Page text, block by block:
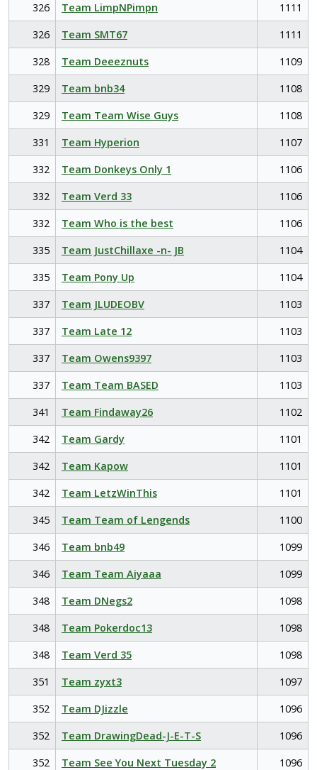
326
Team LimpNPimpn
1111
326
Team SMT67
1111
328
Team Deeeznuts
1109
329
Team bnb34
1108
329
Team Team Wise Guys
1108
331
Team Hyperion
1107
332
Team Donkeys Only 1
1106
332
Team Verd 33
1106
332
Team Who is the best
1106
335
Team JustChillaxe -n- JB
1104
335
Team Pony Up
1104
337
Team JLUDEOBV
1103
337
Team Late 12
1103
337
Team Owens9397
1103
337
Team Team BASED
1103
341
Team Findaway26
1102
342
Team Gardy
1101
342
Team Kapow
1101
342
Team LetzWinThis
1101
345
Team Team of Lengends
1100
346
Team bnb49
1099
346
Team Team Aiyaaa
1099
348
Team DNegs2
1098
348
Team Pokerdoc13
1098
348
Team Verd 35
1098
351
Team zyxt3
1097
352
Team DJizzle
1096
352
Team DrawingDead-J-E-T-S
1096
352
Team See You Next Tuesday 2
1096